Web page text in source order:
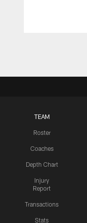
TEAM
Roster
Coaches
Depth Chart
Injury
Report
Transactions
Stats